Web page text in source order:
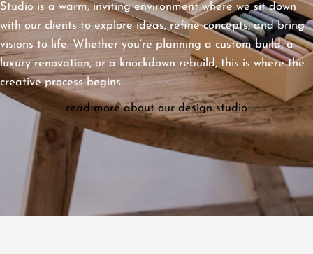
Studio is a warm, inviting environment where we sit down
with our clients to explore ideas, refine concepts, and bring
visions to life. Whether you’re planning a custom build, a
luxury renovation, or a knockdown rebuild, this is where the
creative process begins.
read more about our design studio